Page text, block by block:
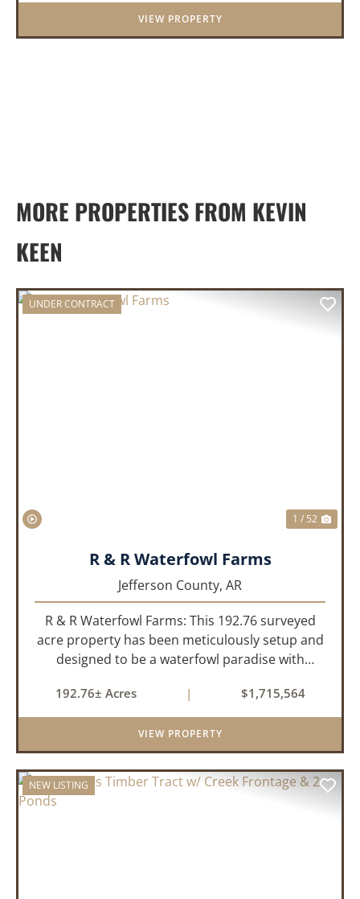
VIEW PROPERTY
MORE PROPERTIES FROM KEVIN
KEEN
UNDER CONTRACT
1 / 52
R & R Waterfowl Farms
Jefferson County, AR
R & R Waterfowl Farms: This 192.76 surveyed
acre property has been meticulously setup and
designed to be a waterfowl paradise with
available. With a four-year average of 15.4
ducks/hunt you can rest assure...
192.76± Acres | $1,715,564
VIEW PROPERTY
NEW LISTING